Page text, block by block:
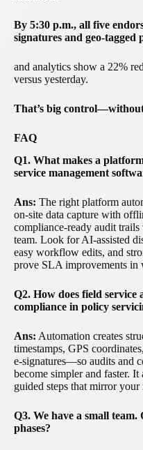
By 5:30 p.m., all five
signatures and geo-tagged
and analytics show a 22%
versus yesterday.
That’s big
FAQ
Q1. What makes a
service management
Ans: The right platform
on-site data capture with
compliance-ready audit
team. Look for AI-assisted
easy workflow edits, and
prove SLA improvements in
Q2. How does field
compliance in policy
Ans: Automation creates
timestamps, GPS
e-signatures—so audits and
become simpler and faster.
guided steps that mirror your
Q3. We have a small
phases?